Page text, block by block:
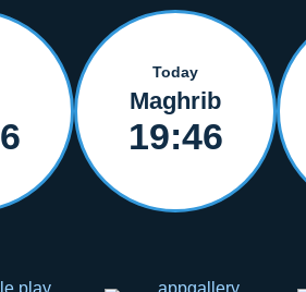
Today
Maghrib
19:46